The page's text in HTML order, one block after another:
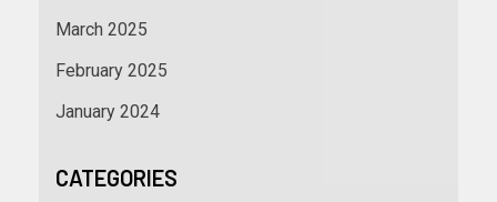
March 2025
February 2025
January 2024
CATEGORIES